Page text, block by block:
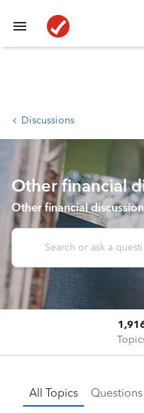
Discussions
Other financial
Other financial
All Topics Questions